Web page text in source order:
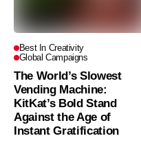
Best In Creativity
Global Campaigns
The World’s Slowest
Vending Machine:
KitKat’s Bold Stand
Against the Age of
Instant Gratification